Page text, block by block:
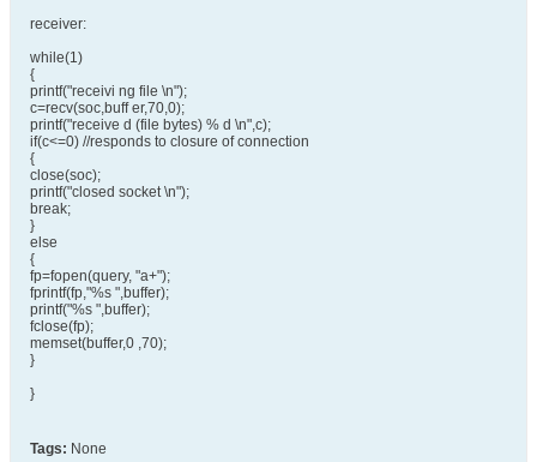
receiver:
while(1)
{
printf("receivi ng file \n");
c=recv(soc,buff er,70,0);
printf("receive d (file bytes) % d \n",c);
if(c<=0) //responds to closure of connection
{
close(soc);
printf("closed socket \n");
break;
}
else
{
fp=fopen(query, "a+");
fprintf(fp,"%s ",buffer);
printf("%s ",buffer);
fclose(fp);
memset(buffer,0 ,70);
}
}
Tags: None